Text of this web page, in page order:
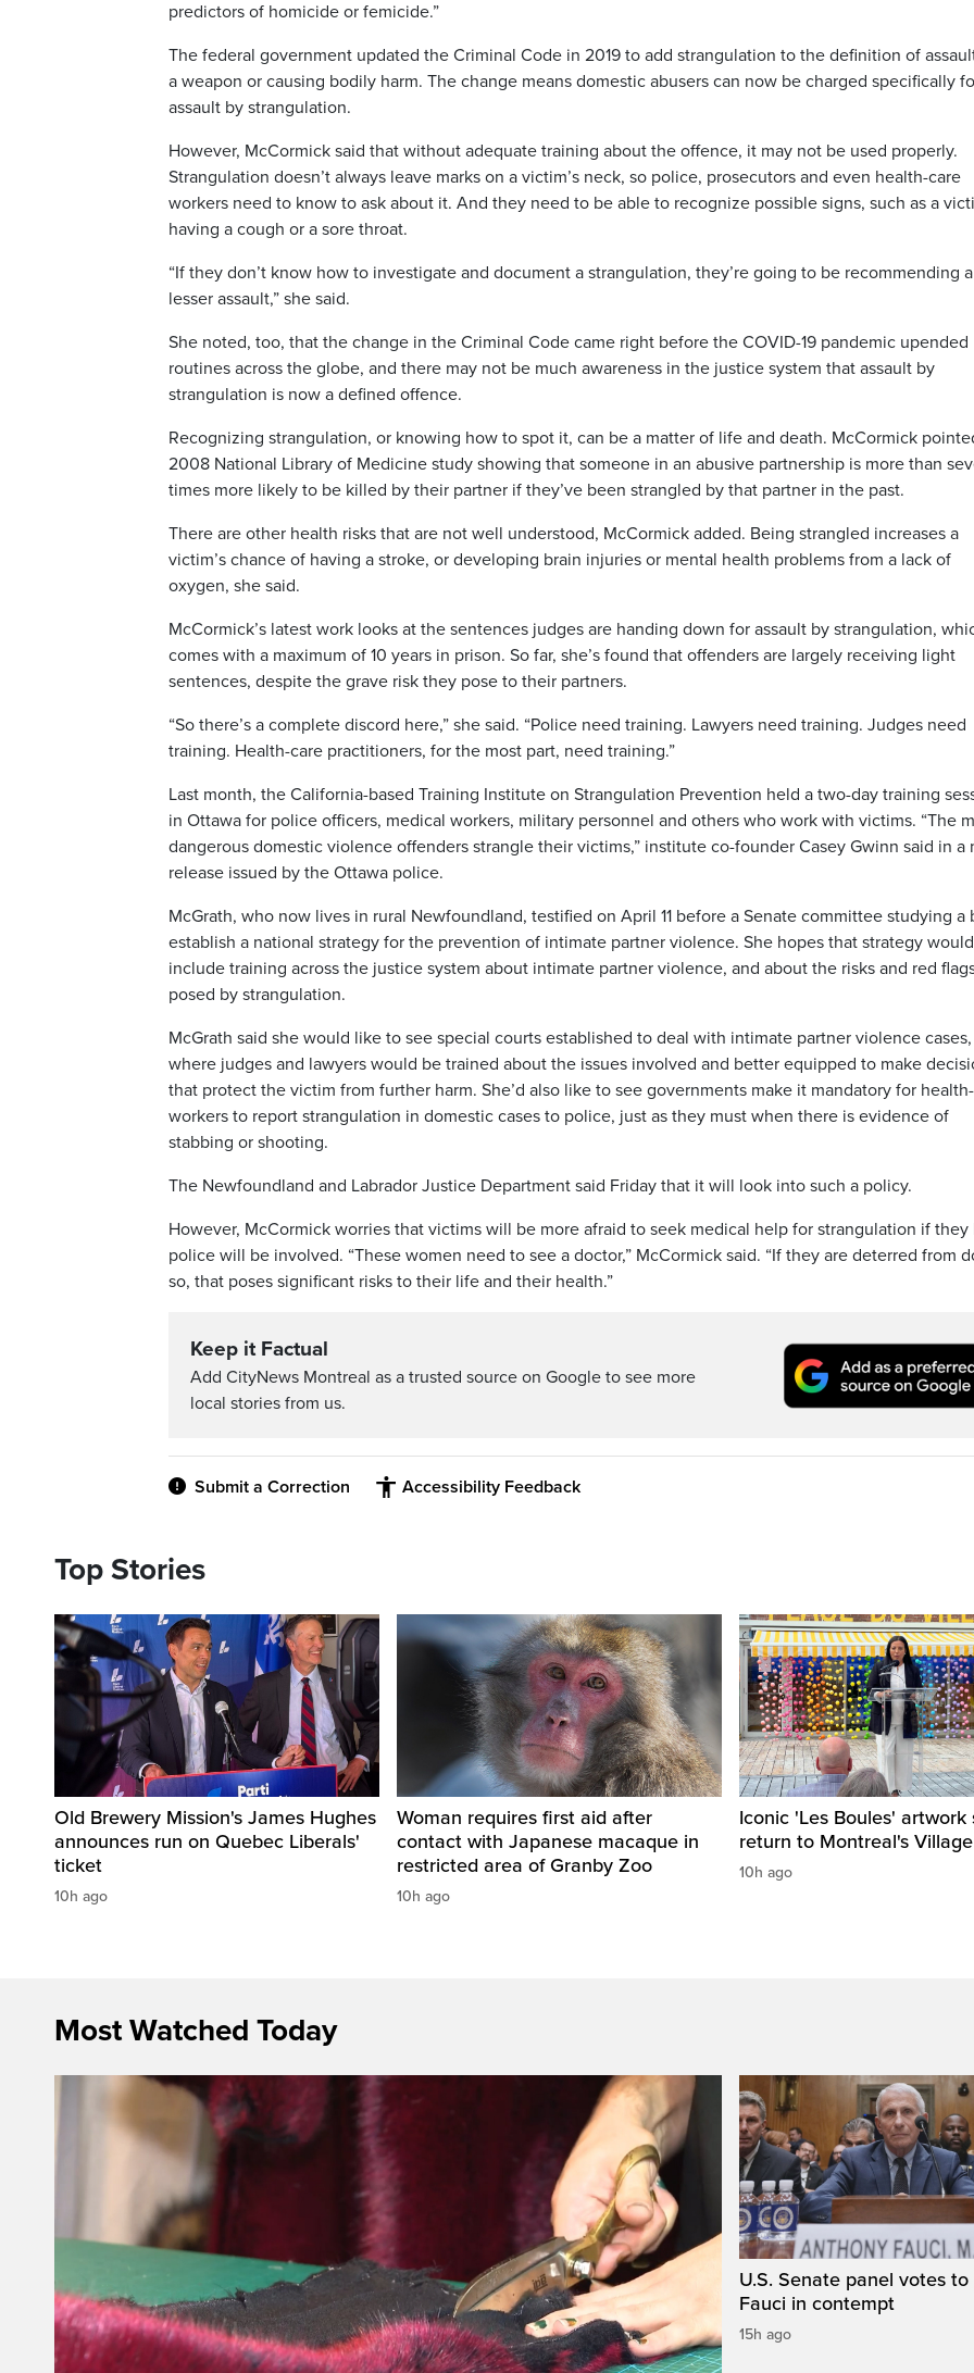
predictors of homicide or femicide.”
The federal government updated the Criminal Code in 2019 to add strangulation to the definition of
a weapon or causing bodily harm. The change means domestic abusers can now be charged specifically
assault by strangulation.
However, McCormick said that without adequate training about the offence, it may not be used properly.
Strangulation doesn’t always leave marks on a victim’s neck, so police, prosecutors and even health-care
workers need to know to ask about it. And they need to be able to recognize possible signs, such as a
having a cough or a sore throat.
“If they don’t know how to investigate and document a strangulation, they’re going to be recommending a
lesser assault,” she said.
She noted, too, that the change in the Criminal Code came right before the COVID-19 pandemic upended
routines across the globe, and there may not be much awareness in the justice system that assault by
strangulation is now a defined offence.
Recognizing strangulation, or knowing how to spot it, can be a matter of life and death. McCormick
2008 National Library of Medicine study showing that someone in an abusive partnership is more than
times more likely to be killed by their partner if they’ve been strangled by that partner in the past.
There are other health risks that are not well understood, McCormick added. Being strangled increases a
victim’s chance of having a stroke, or developing brain injuries or mental health problems from a lack of
oxygen, she said.
McCormick’s latest work looks at the sentences judges are handing down for assault by strangulation,
comes with a maximum of 10 years in prison. So far, she’s found that offenders are largely receiving light
sentences, despite the grave risk they pose to their partners.
“So there’s a complete discord here,” she said. “Police need training. Lawyers need training. Judges need
training. Health-care practitioners, for the most part, need training.”
Last month, the California-based Training Institute on Strangulation Prevention held a two-day training
in Ottawa for police officers, medical workers, military personnel and others who work with victims. “The
dangerous domestic violence offenders strangle their victims,” institute co-founder Casey Gwinn said in a
release issued by the Ottawa police.
McGrath, who now lives in rural Newfoundland, testified on April 11 before a Senate committee studying a
establish a national strategy for the prevention of intimate partner violence. She hopes that strategy would
include training across the justice system about intimate partner violence, and about the risks and red
posed by strangulation.
McGrath said she would like to see special courts established to deal with intimate partner violence cases,
where judges and lawyers would be trained about the issues involved and better equipped to make
that protect the victim from further harm. She’d also like to see governments make it mandatory for
workers to report strangulation in domestic cases to police, just as they must when there is evidence of
stabbing or shooting.
The Newfoundland and Labrador Justice Department said Friday that it will look into such a policy.
However, McCormick worries that victims will be more afraid to seek medical help for strangulation if they
police will be involved. “These women need to see a doctor,” McCormick said. “If they are deterred from
so, that poses significant risks to their life and their health.”
Keep it Factual
Add CityNews Montreal as a trusted source on Google to see more
local stories from us.
Submit a Correction Accessibility Feedback
Top Stories
Old Brewery Mission's James Hughes
announces run on Quebec Liberals'
ticket
10h ago
Woman requires first aid after
contact with Japanese macaque in
restricted area of Granby Zoo
10h ago
Iconic 'Les Boules' artwork
return to Montreal's Village
10h ago
Most Watched Today
U.S. Senate panel votes to
Fauci in contempt
15h ago